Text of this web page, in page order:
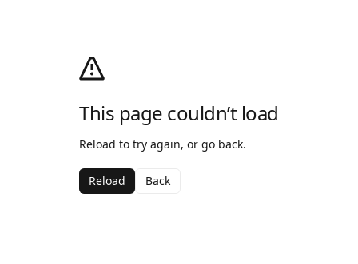
This page couldn’t load
Reload to try again, or go back.
Reload Back